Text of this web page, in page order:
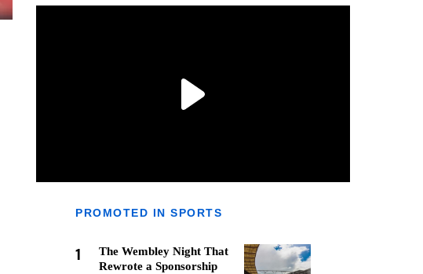
PROMOTED IN SPORTS
1
The Wembley Night That
Rewrote a Sponsorship